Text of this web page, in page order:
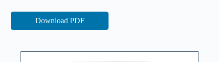
Download PDF